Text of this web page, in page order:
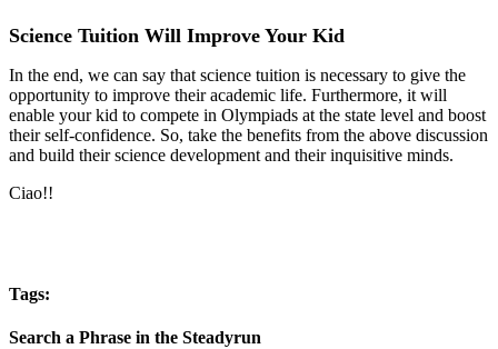
Science Tuition Will Improve Your Kid
In the end, we can say that science tuition is necessary to give the
opportunity to improve their academic life. Furthermore, it will
enable your kid to compete in Olympiads at the state level and boost
their self-confidence. So, take the benefits from the above discussion
and build their science development and their inquisitive minds.
Ciao!!
Tags:
Search a Phrase in the Steadyrun